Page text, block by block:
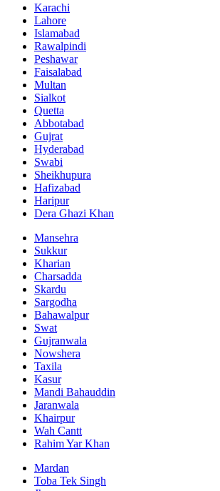
Karachi
Lahore
Islamabad
Rawalpindi
Peshawar
Faisalabad
Multan
Sialkot
Quetta
Abbotabad
Gujrat
Hyderabad
Swabi
Sheikhupura
Hafizabad
Haripur
Dera Ghazi Khan
Mansehra
Sukkur
Kharian
Charsadda
Skardu
Sargodha
Bahawalpur
Swat
Gujranwala
Nowshera
Taxila
Kasur
Mandi Bahauddin
Jaranwala
Khairpur
Wah Cantt
Rahim Yar Khan
Mardan
Toba Tek Singh